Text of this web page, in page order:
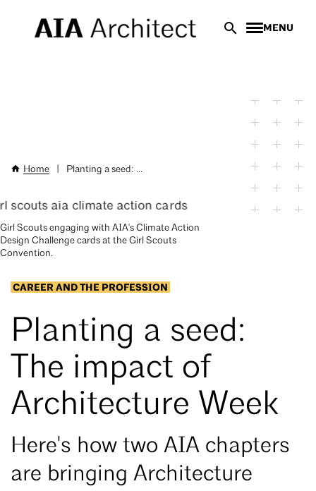
main
MENU
Breadcrumb
Home Planting a seed: ...
AIA
Girl Scouts engaging with AIA's Climate Action
Design Challenge cards at the Girl Scouts
Convention.
CAREER AND THE PROFESSION
Planting a seed:
The impact of
Architecture Week
Here's how two AIA chapters
are bringing Architecture